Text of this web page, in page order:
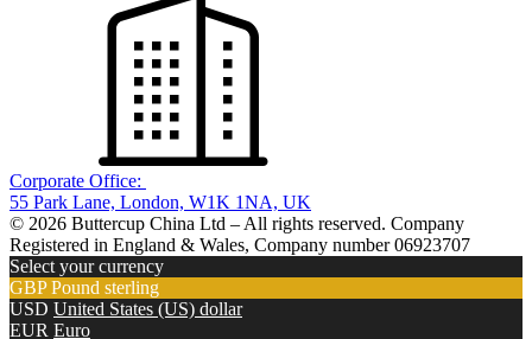
Corporate Office:
55 Park Lane, London, W1K 1NA, UK
© 2026 Buttercup China Ltd – All rights reserved. Company
Registered in England & Wales, Company number 06923707
Select your currency
GBP Pound sterling
USD United States (US) dollar
EUR Euro